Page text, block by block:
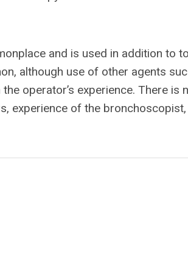
and is used in addition to
although use of other agents
operator’s experience. There is
experience of the